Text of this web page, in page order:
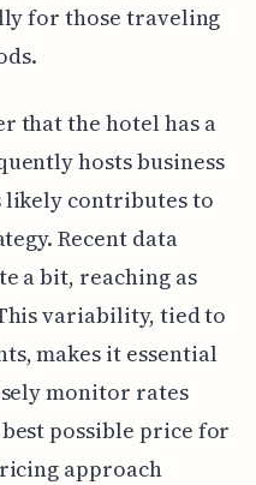
for those traveling
that the hotel has a
hosts business
likely contributes to
Recent data
a bit, reaching as
variability, tied to
makes it essential
monitor rates
possible price for
approach